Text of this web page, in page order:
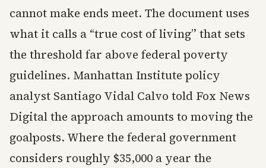
cannot make ends meet. The document uses
what it calls a “true cost of living” that sets
the threshold far above federal poverty
guidelines. Manhattan Institute policy
analyst Santiago Vidal Calvo told Fox News
Digital the approach amounts to moving the
goalposts. Where the federal government
considers roughly $35,000 a year the